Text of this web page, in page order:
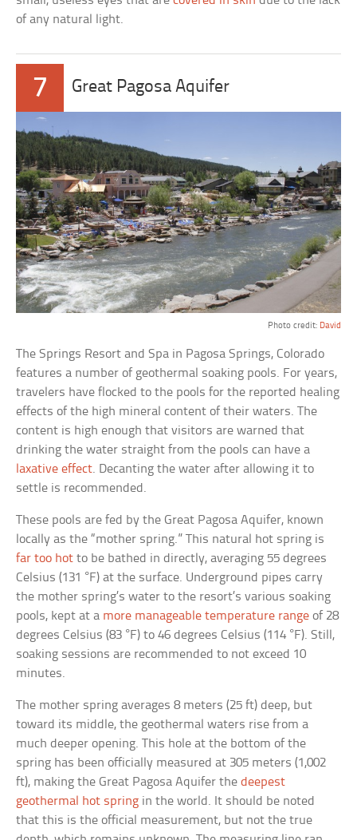
of any natural light.
7 Great Pagosa Aquifer
Photo credit: David
The Springs Resort and Spa in Pagosa Springs, Colorado
features a number of geothermal soaking pools. For years,
travelers have flocked to the pools for the reported healing
effects of the high mineral content of their waters. The
content is high enough that visitors are warned that
drinking the water straight from the pools can have a
laxative effect. Decanting the water after allowing it to
settle is recommended.
These pools are fed by the Great Pagosa Aquifer, known
locally as the “mother spring.” This natural hot spring is
far too hot to be bathed in directly, averaging 55 degrees
Celsius (131 °F) at the surface. Underground pipes carry
the mother spring’s water to the resort’s various soaking
pools, kept at a more manageable temperature range of 28
degrees Celsius (83 °F) to 46 degrees Celsius (114 °F). Still,
soaking sessions are recommended to not exceed 10
minutes.
The mother spring averages 8 meters (25 ft) deep, but
toward its middle, the geothermal waters rise from a
much deeper opening. This hole at the bottom of the
spring has been officially measured at 305 meters (1,002
ft), making the Great Pagosa Aquifer thedeepest
geothermal hot spring in the world. It should be noted
that this is the official measurement, but not the true